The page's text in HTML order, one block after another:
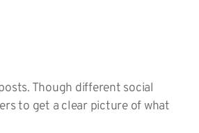
Though different social
to get a clear picture of what